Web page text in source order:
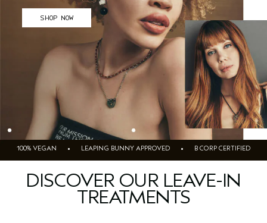
SHOP NOW
100% VEGAN • LEAPING BUNNY APPROVED • B CORP CERTIFIED
DISCOVER OUR LEAVE-IN
TREATMENTS